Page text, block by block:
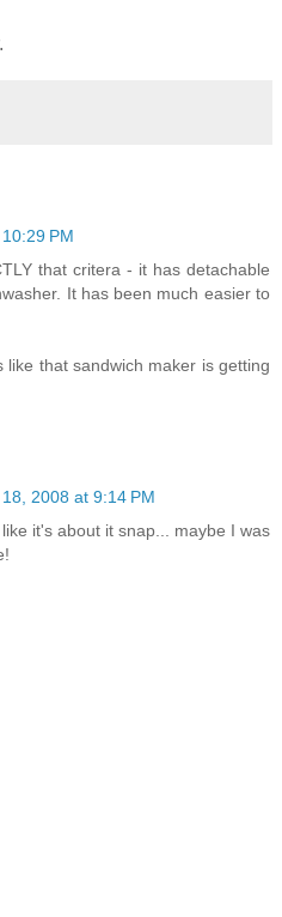
PM
that critera - it has detachable
It has been much easier to
like that sandwich maker is getting
2008 at 9:14 PM
it's about it snap... maybe I was